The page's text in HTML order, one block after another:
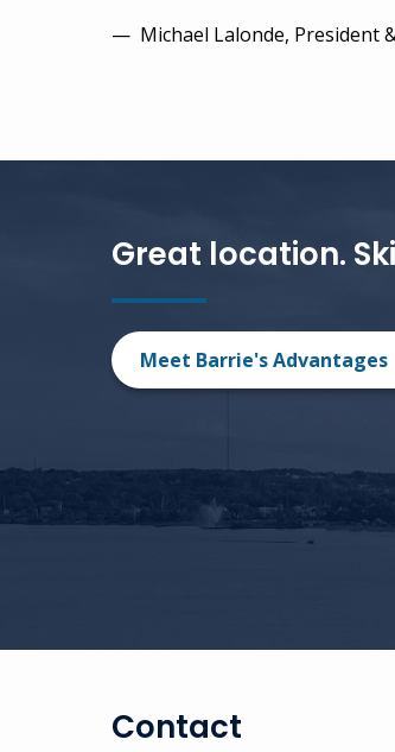
— Michael Lalonde, President
Great location.
Meet Barrie's Advantages
Contact